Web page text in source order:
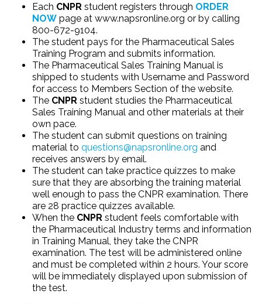
Each CNPR student registers through ORDER
NOW page at www.napsronline.org or by calling
800-672-9104.
The student pays for the Pharmaceutical Sales
Training Program and submits information.
The Pharmaceutical Sales Training Manual is
shipped to students with Username and Password
for access to Members Section of the website.
The CNPR student studies the Pharmaceutical
Sales Training Manual and other materials at their
own pace.
The student can submit questions on training
material to questions@napsronline.org and
receives answers by email.
The student can take practice quizzes to make
sure that they are absorbing the training material
well enough to pass the CNPR examination. There
are 28 practice quizzes available.
When the CNPR student feels comfortable with
the Pharmaceutical Industry terms and information
in Training Manual, they take the CNPR
examination. The test will be administered online
and must be completed within 2 hours. Your score
will be immediately displayed upon submission of
the test.